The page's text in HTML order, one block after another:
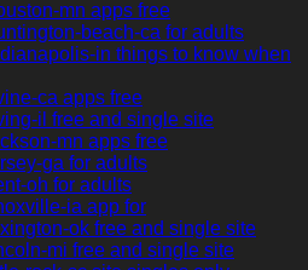
mn apps free
beach-ca for adults
in things to know when
ca apps free
il free and single site
mn apps free
ga for adults
oh for adults
ia app for
ok free and single site
mi free and single site